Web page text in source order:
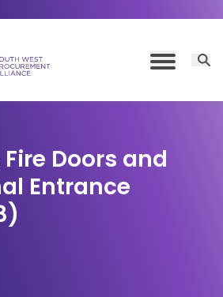
Toggle
Doors and
Entrance